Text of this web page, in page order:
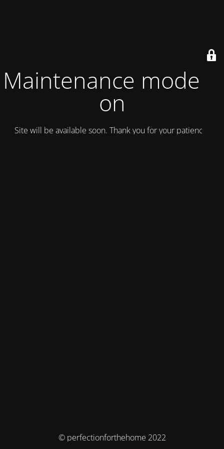
Maintenance mode is
on
Site will be available soon. Thank you for your patience!
© perfectionforthehome 2022